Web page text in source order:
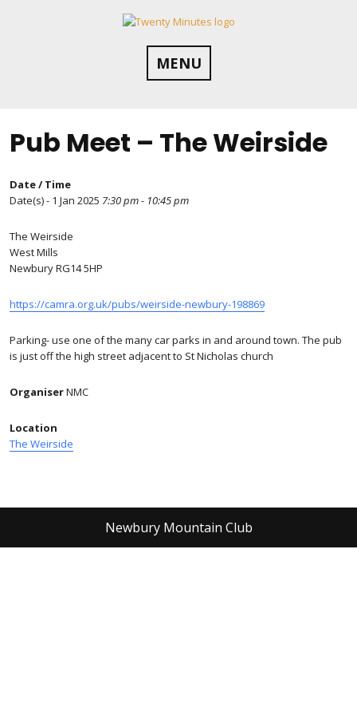
MENU
Pub Meet – The Weirside
Date / Time
Date(s) - 1 Jan 2025 7:30 pm - 10:45 pm
The Weirside
West Mills
Newbury RG14 5HP
https://camra.org.uk/pubs/weirside-newbury-198869
Parking- use one of the many car parks in and around town. The pub
is just off the high street adjacent to St Nicholas church
OrganiserNMC
Location
The Weirside
Newbury Mountain Club